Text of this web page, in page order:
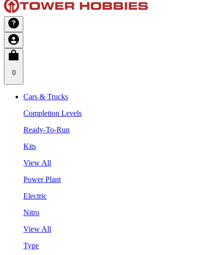
0
Cars & Trucks
Completion Levels
Ready-To-Run
Kits
View All
Power Plant
Electric
Nitro
View All
Type